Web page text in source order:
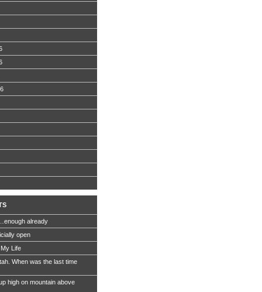
already
open
Life
When was the last time
high on mountain above